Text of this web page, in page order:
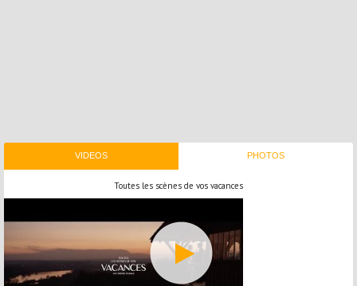
VIDEOS
Toutes les scènes de vos vacances
PHOTOS